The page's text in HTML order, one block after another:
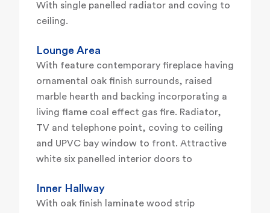
With single panelled radiator and coving to
ceiling.
Lounge Area
With feature contemporary fireplace having
ornamental oak finish surrounds, raised
marble hearth and backing incorporating a
living flame coal effect gas fire. Radiator,
TV and telephone point, coving to ceiling
and UPVC bay window to front. Attractive
white six panelled interior doors to
Inner Hallway
With oak finish laminate wood strip